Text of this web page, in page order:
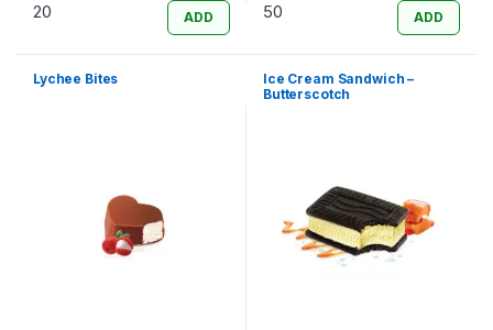
20 ADD 50 ADD
Lychee Bites
Ice Cream Sandwich –
Butterscotch